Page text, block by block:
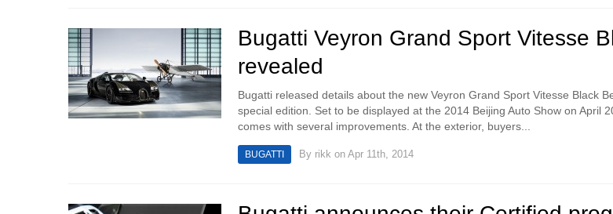
Bugatti Veyron Grand Sport Vitesse
revealed
Bugatti released details about the new Veyron Grand Sport Vitesse Black
special edition. Set to be displayed at the 2014 Beijing Auto Show on April
comes with several improvements. At the exterior, buyers...
BUGATTI By rikk on Apr 11th, 2014